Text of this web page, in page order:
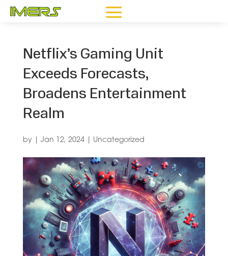
Netflix’s Gaming Unit
Exceeds Forecasts,
Broadens Entertainment
Realm
by Jan 12, 2024| Uncategorized